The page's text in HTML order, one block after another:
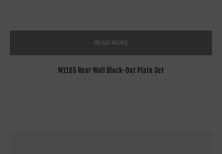
READ MORE
M1165 Rear Wall Block-Out Plate Set